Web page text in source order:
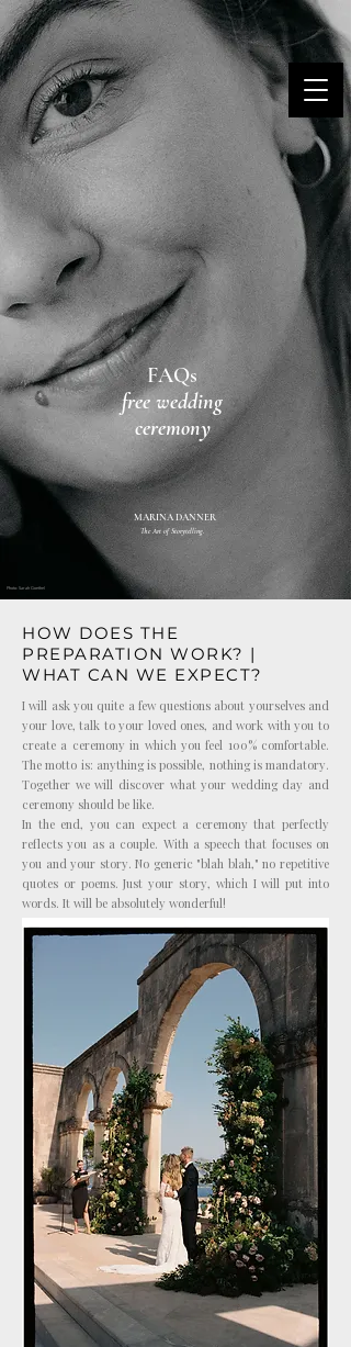
MARINA DANNER
FAQs
free wedding
ceremony
MARINA DANNER
The Art of Storytelling.
Photo: Sarah Goethel
HOW DOES THE
PREPARATION WORK? |
WHAT CAN WE EXPECT?
I will ask you quite a few questions about yourselves and
your love, talk to your loved ones, and work with you to
create a ceremony in which you feel 100% comfortable.
The motto is: anything is possible, nothing is mandatory.
Together we will discover what your wedding day and
ceremony should be like.
In the end, you can expect a ceremony that perfectly
reflects you as a couple. With a speech that focuses on
you and your story. No generic "blah blah," no repetitive
quotes or poems. Just your story, which I will put into
words. It will be absolutely wonderful!